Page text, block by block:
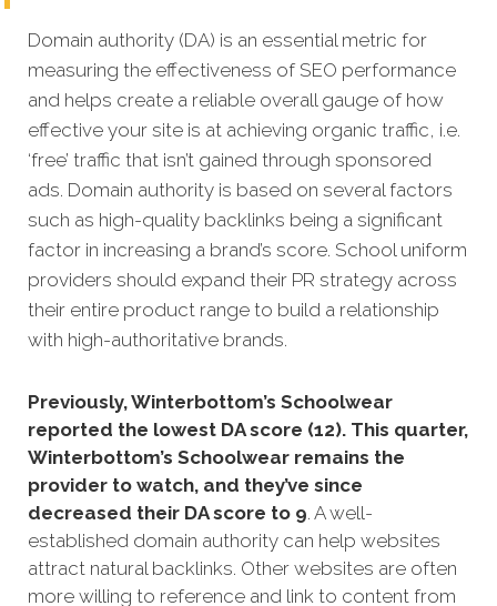
Domain authority (DA) is an essential metric for
measuring the effectiveness of SEO performance
and helps create a reliable overall gauge of how
effective your site is at achieving organic traffic, i.e.
‘free’ traffic that isn’t gained through sponsored
ads. Domain authority is based on several factors
such as high-quality backlinks being a significant
factor in increasing a brand’s score. School uniform
providers should expand their PR strategy across
their entire product range to build a relationship
with high-authoritative brands.
Previously, Winterbottom’s Schoolwear
reported the lowest DA score (12). This quarter,
Winterbottom’s Schoolwear remains the
provider to watch, and they’ve since
decreased their DA score to 9. A well-
established domain authority can help websites
attract natural backlinks. Other websites are often
more willing to reference and link to content from